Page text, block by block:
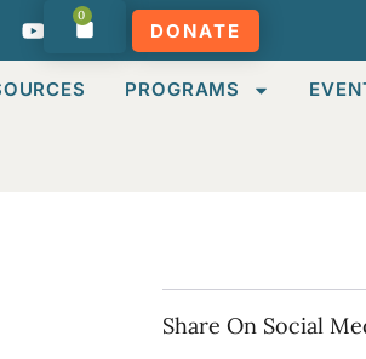
0
DONATE
PROGRAMS
Share On Social